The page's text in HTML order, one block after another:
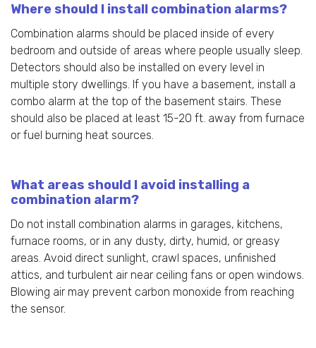
Where should I install combination alarms?
Combination alarms should be placed inside of every
bedroom and outside of areas where people usually sleep.
Detectors should also be installed on every level in
multiple story dwellings. If you have a basement, install a
combo alarm at the top of the basement stairs. These
should also be placed at least 15-20 ft. away from furnace
or fuel burning heat sources.
What areas should I avoid installing a
combination alarm?
Do not install combination alarms in garages, kitchens,
furnace rooms, or in any dusty, dirty, humid, or greasy
areas. Avoid direct sunlight, crawl spaces, unfinished
attics, and turbulent air near ceiling fans or open windows.
Blowing air may prevent carbon monoxide from reaching
the sensor.